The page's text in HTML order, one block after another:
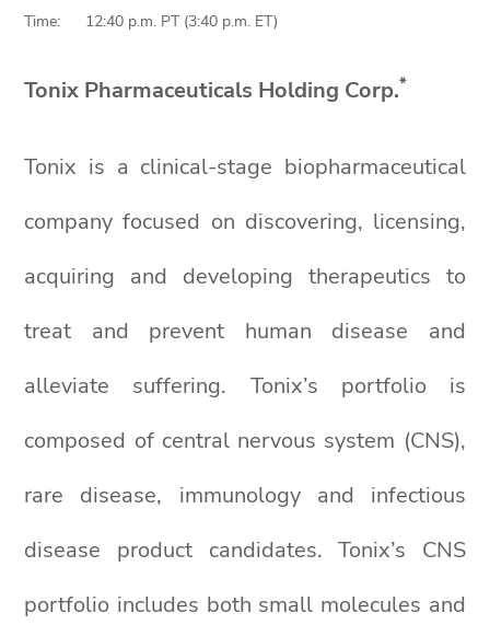
Time:
12:40 p.m. PT (3:40 p.m. ET)
Tonix Pharmaceuticals Holding Corp.*
Tonix is a clinical-stage biopharmaceutical
company focused on discovering, licensing,
acquiring and developing therapeutics to
treat and prevent human disease and
alleviate suffering. Tonix’s portfolio is
composed of central nervous system (CNS),
rare disease, immunology and infectious
disease product candidates. Tonix’s CNS
portfolio includes both small molecules and